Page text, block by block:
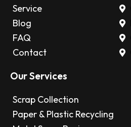
Service
Blog
FAQ
Contact
Our Services
Scrap Collection
Paper & Plastic Recycling